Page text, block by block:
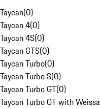
Taycan(0)
Taycan 4(0)
Taycan 4S(0)
Taycan GTS(0)
Taycan Turbo(0)
Taycan Turbo S(0)
Taycan Turbo GT(0)
Taycan Turbo GT with